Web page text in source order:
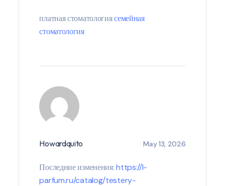
платная стоматологиясемейная
стоматология
Howardquito May 13, 2026
Последние изменения:https://l-
parfum.ru/catalog/testery-